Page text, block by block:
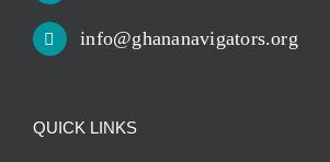
info@ghananavigators.org
QUICK LINKS